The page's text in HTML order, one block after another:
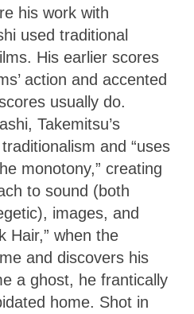
his work with
used traditional
His earlier scores
action and accented
usually do.
Takemitsu’s
and “uses
monotony,” creating
to sound (both
images, and
Hair,” when the
and discovers his
a ghost, he frantically
home. Shot in